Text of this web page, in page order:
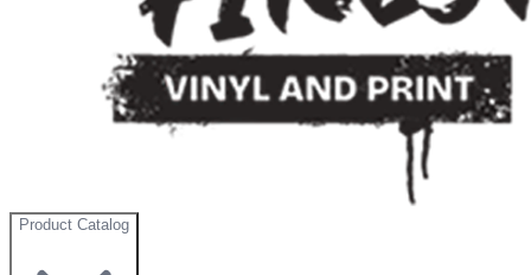
Product Catalog